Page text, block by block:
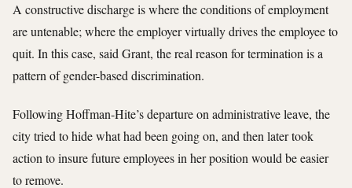
A constructive discharge is where the conditions of employment
are untenable; where the employer virtually drives the employee to
quit. In this case, said Grant, the real reason for termination is a
pattern of gender-based discrimination.
Following Hoffman-Hite’s departure on administrative leave, the
city tried to hide what had been going on, and then later took
action to insure future employees in her position would be easier
to remove.